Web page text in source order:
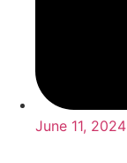
June 11, 2024